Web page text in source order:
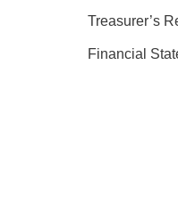
Treasurer’s
Financial